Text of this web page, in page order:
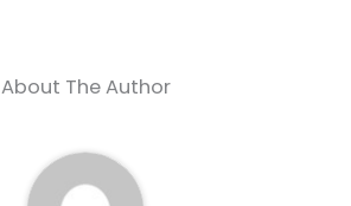
About The Author